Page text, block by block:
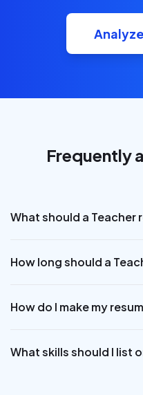
Frequently
What should a Teacher
How long should a
How do I make my
What skills should I list